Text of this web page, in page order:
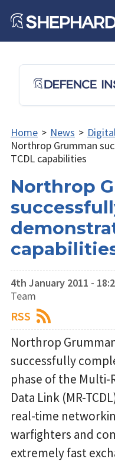
Home > News >
Northrop Grumman
TCDL capabilities
Northrop
4th January 2011 -
Team
RSS
Northrop
successfully
phase of the Multi-
Data Link (MR-
real-time
warfighters and
extremely fast